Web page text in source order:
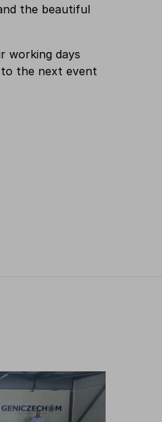
the beautiful
working days
the next event